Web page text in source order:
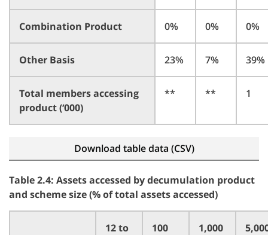
Combination Product 0% 0% 0%
Other Basis 23% 7% 39%
Total members accessing
product (‘000)
** ** 1
Download table data (CSV)
Table 2.4: Assets accessed by decumulation product
and scheme size (% of total assets accessed)
12 to
100
1,000